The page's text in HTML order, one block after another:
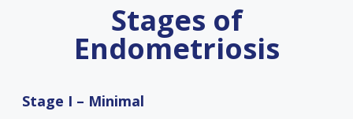
Stages of
Endometriosis
Stage I – Minimal